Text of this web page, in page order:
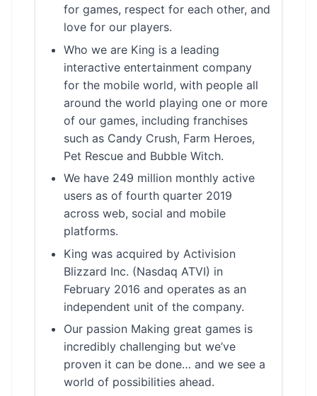
for games, respect for each other, and
love for our players.
Who we are King is a leading
interactive entertainment company
for the mobile world, with people all
around the world playing one or more
of our games, including franchises
such as Candy Crush, Farm Heroes,
Pet Rescue and Bubble Witch.
We have 249 million monthly active
users as of fourth quarter 2019
across web, social and mobile
platforms.
King was acquired by Activision
Blizzard Inc. (Nasdaq ATVI) in
February 2016 and operates as an
independent unit of the company.
Our passion Making great games is
incredibly challenging but we’ve
proven it can be done… and we see a
world of possibilities ahead.